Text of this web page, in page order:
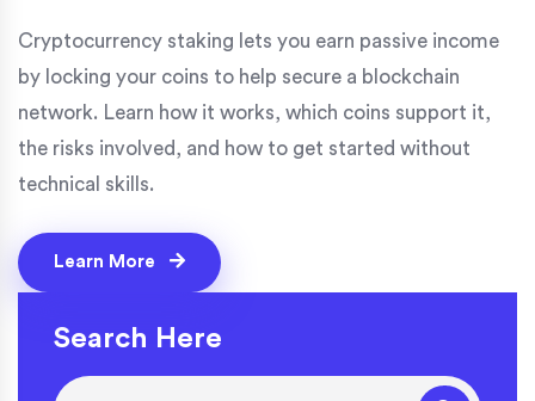
Cryptocurrency staking lets you earn passive income
by locking your coins to help secure a blockchain
network. Learn how it works, which coins support it,
the risks involved, and how to get started without
technical skills.
Learn More
Search Here